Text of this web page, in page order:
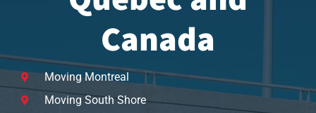
Canada
Moving Montreal
Moving South Shore